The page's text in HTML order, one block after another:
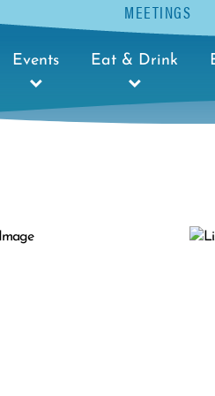
MEETINGS
Events Eat & Drink